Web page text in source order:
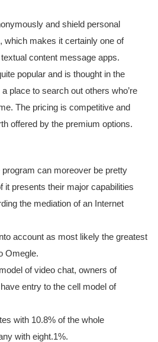
and shield personal
which makes it certainly one of
content message apps.
popular and is thought in the
place to search out others who’re
The pricing is competitive and
offered by the premium options.
can moreover be pretty
it presents their major capabilities
the mediation of an Internet
account as most likely the greatest
Omegle.
of video chat, owners of
entry to the cell model of
with 10.8% of the whole
with eight.1%.